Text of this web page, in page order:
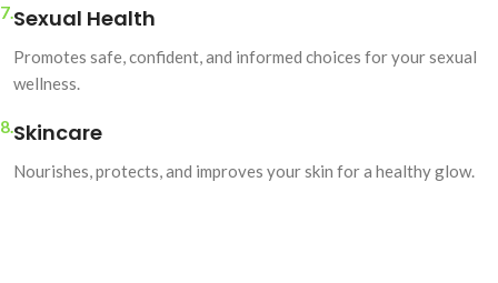
7.Sexual Health
Promotes safe, confident, and informed choices for your sexual
wellness.
8.Skincare
Nourishes, protects, and improves your skin for a healthy glow.